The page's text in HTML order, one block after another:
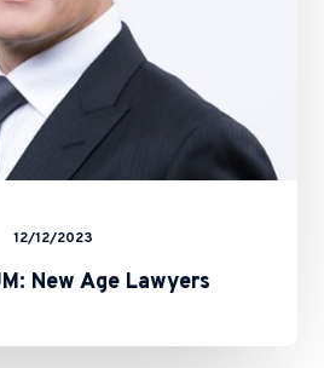
12/12/2023
New Age Lawyers